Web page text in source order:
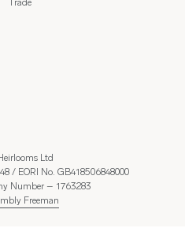
Trade
Ltd
/ EORI No. GB418506848000
Number – 1763283
Freeman